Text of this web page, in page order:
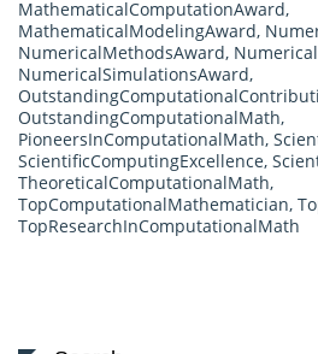
MathematicalComputationAward,
MathematicalModelingAward,
NumericalMethodsAward,
NumericalSimulationsAward,
OutstandingComputationalMath,
PioneersInComputationalMath,
ScientificComputingExcellence,
TheoreticalComputationalMath,
TopComputationalMathematician,
TopResearchInComputationalMath